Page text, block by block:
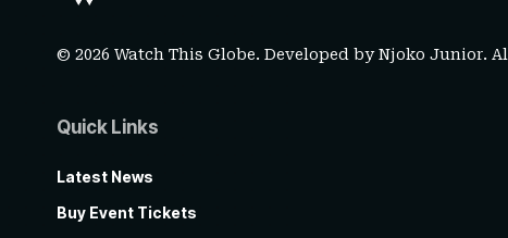
© 2026 Watch This Globe. Developed byNjoko Junior.
Quick Links
Latest News
Buy Event Tickets